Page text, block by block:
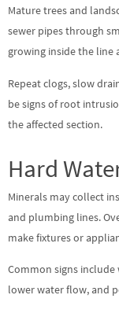
Mature trees and
sewer pipes through
growing inside the line
Repeat clogs, slow
be signs of root
the affected section.
Hard
Minerals may collect
and plumbing lines.
make fixtures or
Common signs
lower water flow, and